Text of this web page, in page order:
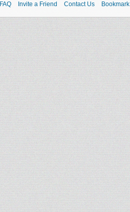
FAQ Invite a Friend Contact Us Bookmark